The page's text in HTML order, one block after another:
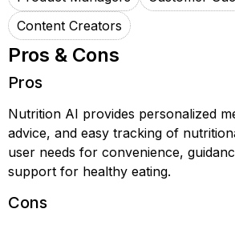
Content Creators
Pros & Cons
Pros
Nutrition AI provides personalized
advice, and easy tracking of
user needs for convenience,
support for healthy eating.
Cons